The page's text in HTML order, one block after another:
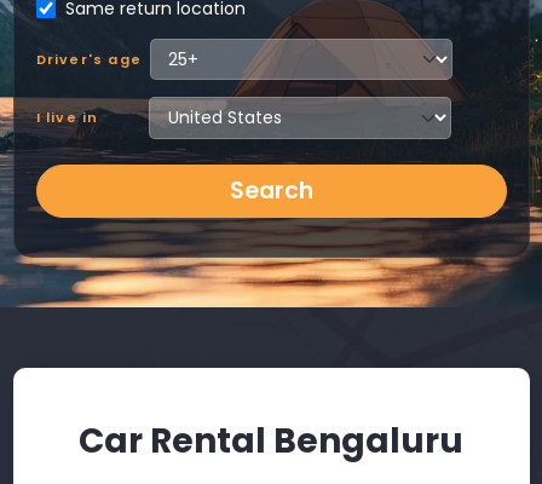
Same return location
Driver's age
I live in
Search
Car Rental Bengaluru